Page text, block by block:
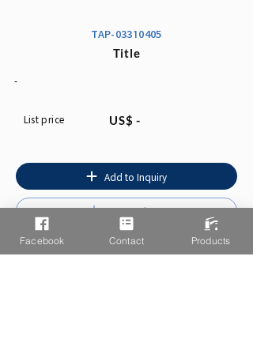
TAP-03310405
Title
-
List price US$ -
Add to Inquiry
Instruction
Facebook Contact Products